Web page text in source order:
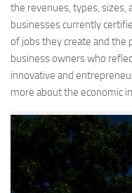
the revenues, types, sizes,
businesses currently
of jobs they create and the
business owners who
innovative and
more about the economic